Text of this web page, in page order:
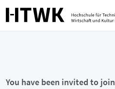
You have been invited to join